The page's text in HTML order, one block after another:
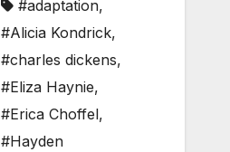
#adaptation,
#Alicia Kondrick,
#charles dickens,
#Eliza Haynie,
#Erica Choffel,
#Hayden